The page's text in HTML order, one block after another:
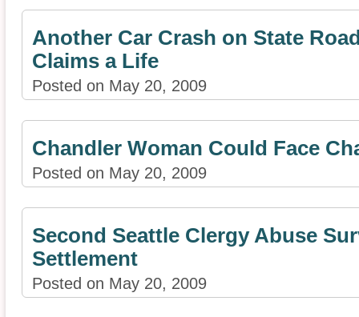
Another Car Crash on State
Claims a Life
Posted on May 20, 2009
Chandler Woman Could Face
Posted on May 20, 2009
Second Seattle Clergy Abuse
Settlement
Posted on May 20, 2009